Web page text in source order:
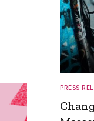
PRESS